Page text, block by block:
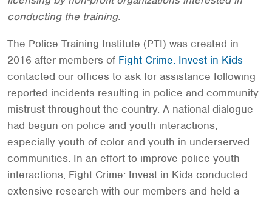
conducting the training.
The Police Training Institute (PTI) was created in
2016 after members of Fight Crime: Invest in Kids
contacted our offices to ask for assistance following
reported incidents resulting in police and community
mistrust throughout the country. A national dialogue
had begun on police and youth interactions,
especially youth of color and youth in underserved
communities. In an effort to improve police-youth
interactions, Fight Crime: Invest in Kids conducted
extensive research with our members and held a